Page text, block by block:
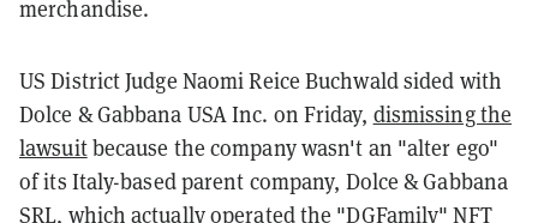
merchandise.
US District Judge Naomi Reice Buchwald sided with
Dolce & Gabbana USA Inc. on Friday, dismissing the
lawsuitbecause the company wasn't an "alter ego"
of its Italy-based parent company, Dolce & Gabbana
SRL, which actually operated the "DGFamily"NFT